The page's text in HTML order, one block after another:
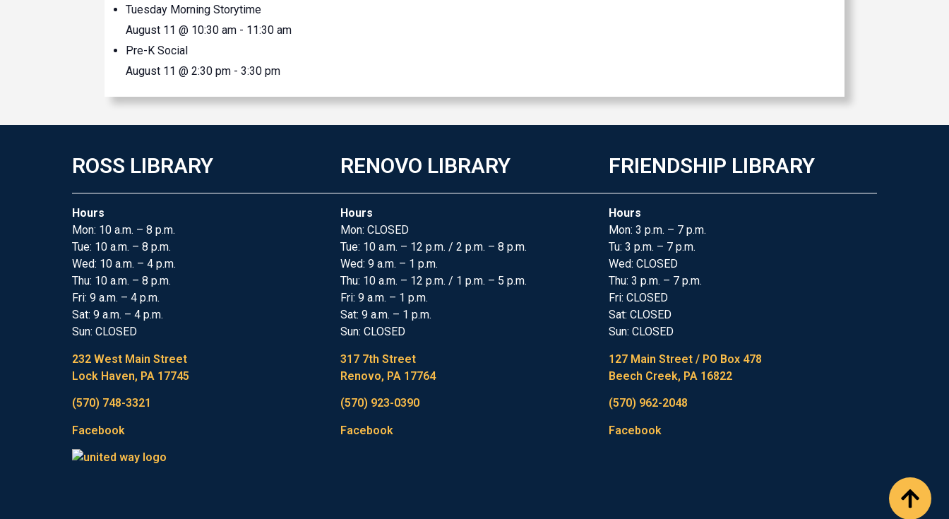
Tuesday Morning Storytime
August 11 @ 10:30 am - 11:30 am
Pre-K Social
August 11 @ 2:30 pm - 3:30 pm
ROSS LIBRARY
Hours
Mon: 10 a.m. – 8 p.m.
Tue: 10 a.m. – 8 p.m.
Wed: 10 a.m. – 4 p.m.
Thu: 10 a.m. – 8 p.m.
Fri: 9 a.m. – 4 p.m.
Sat: 9 a.m. – 4 p.m.
Sun: CLOSED
232 West Main Street
Lock Haven, PA 17745
(570) 748-3321
Facebook
RENOVO LIBRARY
Hours
Mon: CLOSED
Tue: 10 a.m. – 12 p.m. / 2 p.m. – 8 p.m.
Wed: 9 a.m. – 1 p.m.
Thu: 10 a.m. – 12 p.m. / 1 p.m. – 5 p.m.
Fri: 9 a.m. – 1 p.m.
Sat: 9 a.m. – 1 p.m.
Sun: CLOSED
317 7th Street
Renovo, PA 17764
(570) 923-0390
Facebook
FRIENDSHIP LIBRARY
Hours
Mon: 3 p.m. – 7 p.m.
Tu: 3 p.m. – 7 p.m.
Wed: CLOSED
Thu: 3 p.m. – 7 p.m.
Fri: CLOSED
Sat: CLOSED
Sun: CLOSED
127 Main Street / PO Box 478
Beech Creek, PA 16822
(570) 962-2048
Facebook